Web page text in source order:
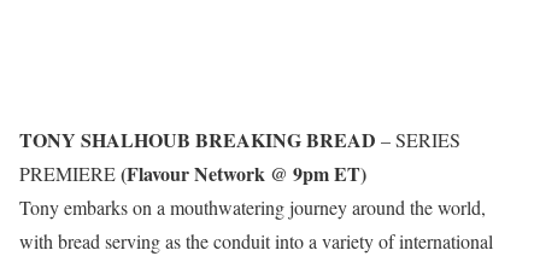
TONY SHALHOUB BREAKING BREAD – SERIES
PREMIERE(Flavour Network @ 9pm ET)
Tony embarks on a mouthwatering journey around the world,
with bread serving as the conduit into a variety of international